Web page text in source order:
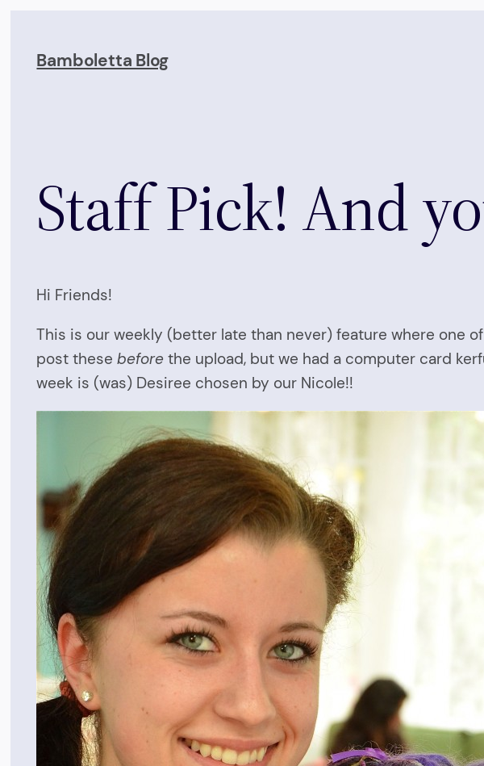
content
Bamboletta Blog
Staff Pick! And
Hi Friends!
This is our weekly (better late than never) feature where one
post thesebeforethe upload, but we had a computer card
week is (was) Desiree chosen by our Nicole!!